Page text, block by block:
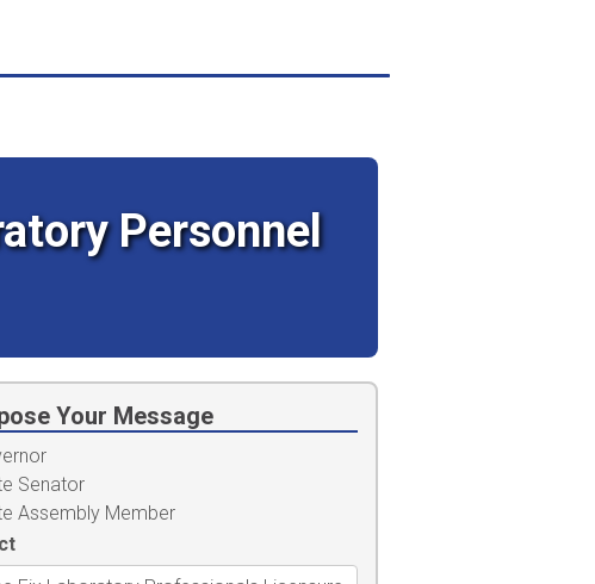
Personnel
Your Message
Senator
Assembly Member